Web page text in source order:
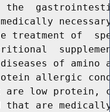
the
treatment of
of amino
allergic
are low protein,
that are